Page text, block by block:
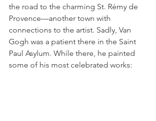
the road to the charming St. Rémy de
Provence––another town with
connections to the artist. Sadly, Van
Gogh was a patient there in the Saint
Paul Asylum. While there, he painted
some of his most celebrated works: